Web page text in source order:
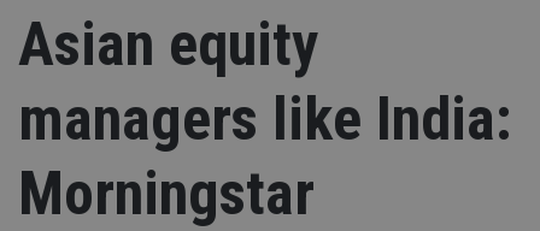
Asian equity
managers like India:
Morningstar